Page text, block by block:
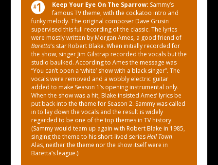
Keep Your Eye On The Sparrow: Sammy’s
famous TV theme, with the cockatoo intro and
funky melody. The original composer Dave Grusin
supervised this full recording of the classic. The lyrics
were mostly written by Morgan Ames, a good friend of
Baretta’s star Robert Blake. When initially recorded for
the show, singer Jim Gilstrap recorded the vocals but the
studio baulked. According to Ames the message was
“You can’t open a ‘white’ show with a black singer”. The
vocals were removed and a wobbly electric guitar
added to make Season 1’s opening instrumental only.
When the show was a hit, Blake insisted Ames’ lyrics be
put back into the theme for Season 2. Sammy was called
in to lay down the vocals and the result is widely
regarded to be one of the top themes in TV history.
(Sammy would team up again with Robert Blake in 1985,
singing the theme to his short-lived seriesHell Town.
Alas, neither the theme nor the show itself were in
Baretta’s league.)